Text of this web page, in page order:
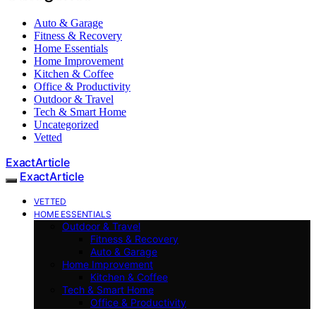
Auto & Garage
Fitness & Recovery
Home Essentials
Home Improvement
Kitchen & Coffee
Office & Productivity
Outdoor & Travel
Tech & Smart Home
Uncategorized
Vetted
ExactArticle
ExactArticle
VETTED
HOME ESSENTIALS
Outdoor & Travel
Fitness & Recovery
Auto & Garage
Home Improvement
Kitchen & Coffee
Tech & Smart Home
Office & Productivity